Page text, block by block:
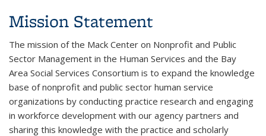
Mission Statement
The mission of the Mack Center on Nonprofit and Public
Sector Management in the Human Services and the Bay
Area Social Services Consortium is to expand the knowledge
base of nonprofit and public sector human service
organizations by conducting practice research and engaging
in workforce development with our agency partners and
sharing this knowledge with the practice and scholarly